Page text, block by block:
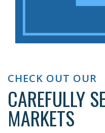
CHECK OUT OUR
CAREFULLY
MARKETS